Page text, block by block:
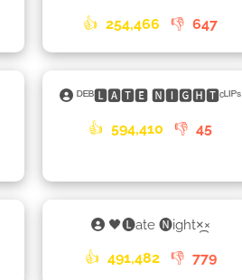
👍 254,466 👎 647
ᴰᴱᴮ🅻🅰🆃🅴 🅽🅸🅶🅷🆃ᶜᴸᴵᴾˢ
👍 594,410 👎 45
🖤🅛ate 🅝ight×᷼×
👍 491,482 👎 779